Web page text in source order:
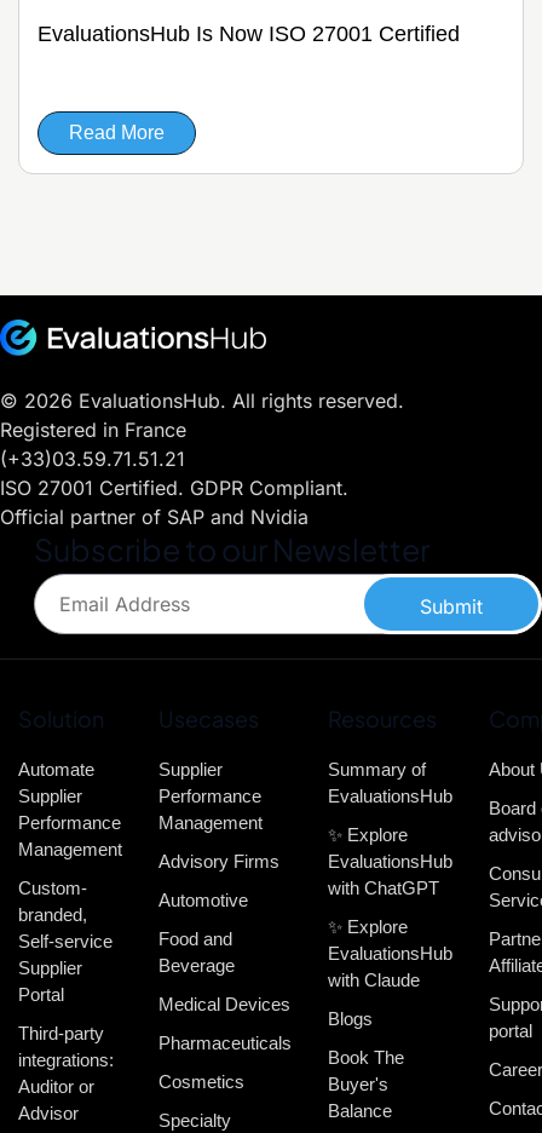
EvaluationsHub Is Now ISO 27001 Certified
Read More
© 2026 EvaluationsHub. All rights reserved.
Registered in France
(+33)03.59.71.51.21
ISO 27001 Certified. GDPR Compliant.
Official partner of SAP and Nvidia
Subscribe to our Newsletter
Submit
Solution
Automate
Supplier
Performance
Management
Custom-
branded,
Self-service
Supplier
Portal
Third-party
integrations:
Auditor or
Advisor
Usecases
Supplier
Performance
Management
Advisory Firms
Automotive
Food and
Beverage
Medical Devices
Pharmaceuticals
Cosmetics
Specialty
Resources
Summary of
EvaluationsHub
✨ Explore
EvaluationsHub
with ChatGPT
✨ Explore
EvaluationsHub
with Claude
Blogs
Book The
Buyer's
Balance
About
Board
portal